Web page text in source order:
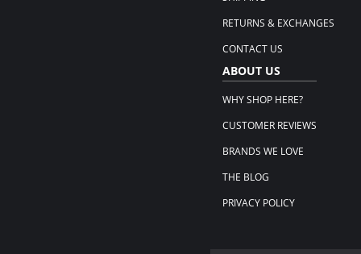
RETURNS & EXCHANGES
CONTACT US
ABOUT US
WHY SHOP HERE?
CUSTOMER REVIEWS
BRANDS WE LOVE
THE BLOG
PRIVACY POLICY